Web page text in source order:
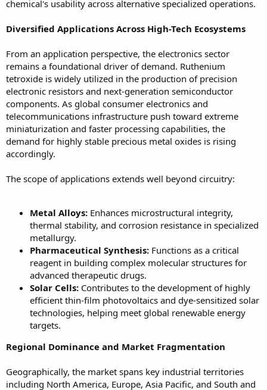
chemical's usability across alternative specialized operations.
Diversified Applications Across High-Tech Ecosystems
From an application perspective, the electronics sector
remains a foundational driver of demand. Ruthenium
tetroxide is widely utilized in the production of precision
electronic resistors and next-generation semiconductor
components. As global consumer electronics and
telecommunications infrastructure push toward extreme
miniaturization and faster processing capabilities, the
demand for highly stable precious metal oxides is rising
accordingly.
The scope of applications extends well beyond circuitry:
Metal Alloys: Enhances microstructural integrity,
thermal stability, and corrosion resistance in specialized
metallurgy.
Pharmaceutical Synthesis: Functions as a critical
reagent in building complex molecular structures for
advanced therapeutic drugs.
Solar Cells: Contributes to the development of highly
efficient thin-film photovoltaics and dye-sensitized solar
technologies, helping meet global renewable energy
targets.
Regional Dominance and Market Fragmentation
Geographically, the market spans key industrial territories
including North America, Europe, Asia Pacific, and South and